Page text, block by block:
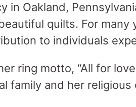
in Oakland,
quilts. For many
to individuals
ring motto, “All for
family and her religious